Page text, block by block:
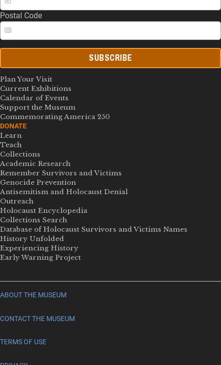
Postal Code
SUBSCRIBE
Plan Your Visit
Current Exhibitions
Calendar of Events
Support the Museum
Commemorating America 250
DONATE
Learn
Teach
Collections
Academic Research
Remember Survivors and Victims
Genocide Prevention
Antisemitism and Holocaust Denial
Outreach
Holocaust Encyclopedia
Collections Search
Database of Holocaust Survivors and Victims Names
History Unfolded
Experiencing History
Early Warning Project
ABOUT THE MUSEUM
CONTACT THE MUSEUM
TERMS OF USE